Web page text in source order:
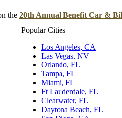
the 20th Annual Benefit Car &
Popular Cities
Los Angeles, CA
Las Vegas, NV
Orlando, FL
Tampa, FL
Miami, FL
Ft Lauderdale, FL
Clearwater, FL
Daytona Beach, FL